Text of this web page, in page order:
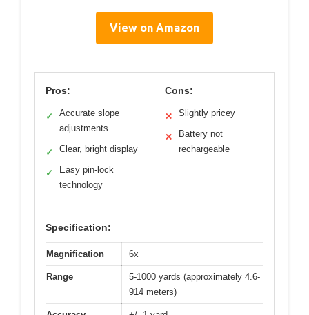
View on Amazon
Pros:
✓
Accurate slope
adjustments
✓ Clear, bright display
✓
Easy pin-lock
technology
Cons:
✕ Slightly pricey
✕
Battery not
rechargeable
Specification:
Magnification 6x
Range
5-1000 yards (approximately 4.6-
914 meters)